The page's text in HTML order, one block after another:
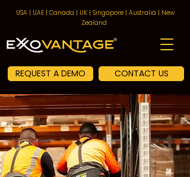
USA | UAE | Canada | UK | Singapore | Australia | New
Zealand
REQUEST A DEMO CONTACT US